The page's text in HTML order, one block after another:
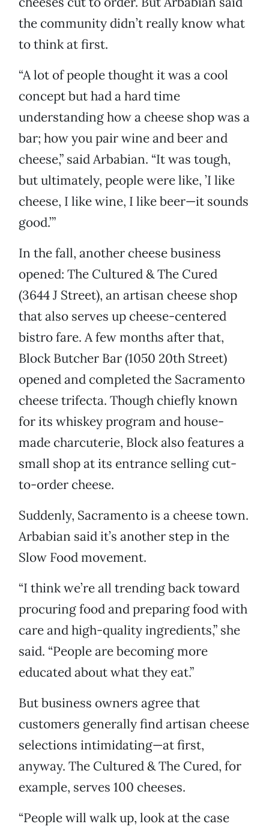
the community didn’t really know what
to think at first.
“A lot of people thought it was a cool
concept but had a hard time
understanding how a cheese shop was a
bar; how you pair wine and beer and
cheese,” said Arbabian. “It was tough,
but ultimately, people were like, ’I like
cheese, I like wine, I like beer—it sounds
good.’”
In the fall, another cheese business
opened: The Cultured & The Cured
(3644 J Street), an artisan cheese shop
that also serves up cheese-centered
bistro fare. A few months after that,
Block Butcher Bar (1050 20th Street)
opened and completed the Sacramento
cheese trifecta. Though chiefly known
for its whiskey program and house-
made charcuterie, Block also features a
small shop at its entrance selling cut-
to-order cheese.
Suddenly, Sacramento is a cheese town.
Arbabian said it’s another step in the
Slow Food movement.
“I think we’re all trending back toward
procuring food and preparing food with
care and high-quality ingredients,” she
said. “People are becoming more
educated about what they eat.”
But business owners agree that
customers generally find artisan cheese
selections intimidating—at first,
anyway. The Cultured & The Cured, for
example, serves 100 cheeses.
“People will walk up, look at the case